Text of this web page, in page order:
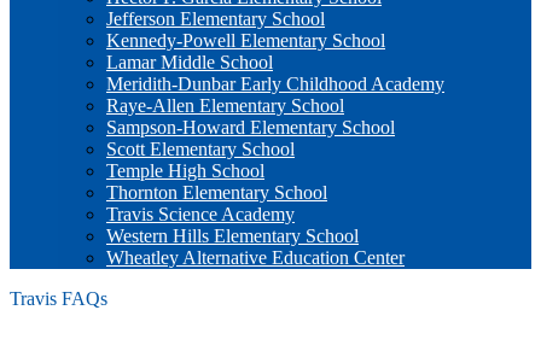
Jefferson Elementary School
Kennedy-Powell Elementary School
Lamar Middle School
Meridith-Dunbar Early Childhood Academy
Raye-Allen Elementary School
Sampson-Howard Elementary School
Scott Elementary School
Temple High School
Thornton Elementary School
Travis Science Academy
Western Hills Elementary School
Wheatley Alternative Education Center
Travis FAQs